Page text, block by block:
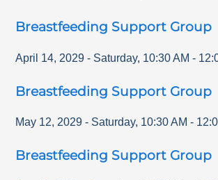
Breastfeeding Support Group
April 14, 2029 - Saturday, 10:30 AM -
Breastfeeding Support Group
May 12, 2029 - Saturday, 10:30 AM -
Breastfeeding Support Group